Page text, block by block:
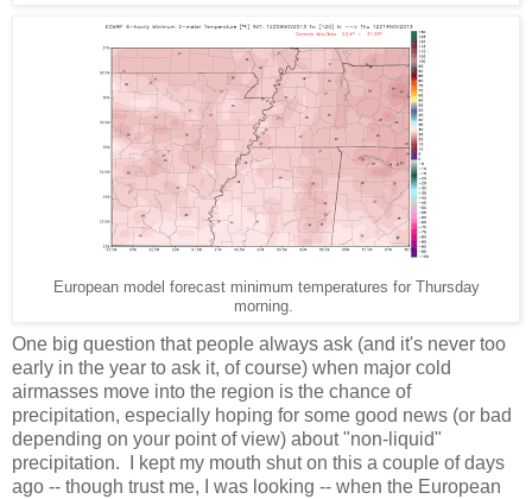
European model forecast minimum temperatures for Thursday
morning.
One big question that people always ask (and it's never too
early in the year to ask it, of course) when major cold
airmasses move into the region is the chance of
precipitation, especially hoping for some good news (or bad
depending on your point of view) about "non-liquid"
precipitation. I kept my mouth shut on this a couple of days
ago -- though trust me, I was looking -- when the European